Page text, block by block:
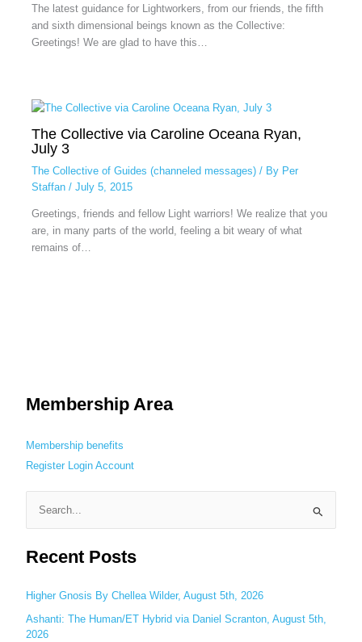
The latest guidance for Lightworkers, from our friends, the fifth
and sixth dimensional beings known as the Collective:
Greetings! We are glad to have this…
The Collective via Caroline Oceana Ryan,
July 3
The Collective of Guides (channeled messages)/ By Per
Staffan / July 5, 2015
Greetings, friends and fellow Light warriors! We realize that you
are, in many parts of the world, feeling a bit weary of what
remains of…
Membership Area
Membership benefits
Register
Login Account
a
c
h
f
Recent Posts
Higher Gnosis By Chellea Wilder, August 5th, 2026
Ashanti: The Human/ET Hybrid via Daniel Scranton, August 5th,
2026